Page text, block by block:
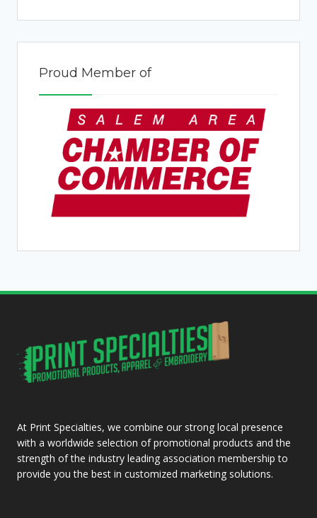
Proud Member of
At Print Specialties, we combine our strong local presence
with a worldwide selection of promotional products and the
strength of the industry leading association membership to
provide you the best in customized marketing solutions.